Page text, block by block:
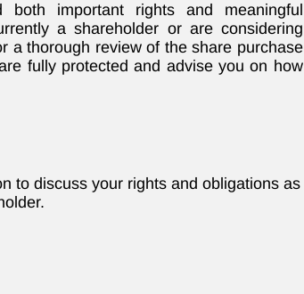
important rights and meaningful
a shareholder or are considering
a thorough review of the share purchase
fully protected and advise you on how
to discuss your rights and obligations as